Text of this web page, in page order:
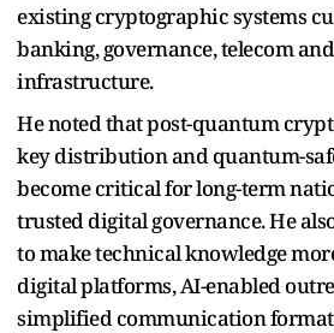
existing cryptographic systems
banking, governance, telecom
infrastructure.
He noted that post-quantum
key distribution and quantum-
become critical for long-term
trusted digital governance. He
to make technical knowledge
digital platforms, AI-enabled
simplified communication